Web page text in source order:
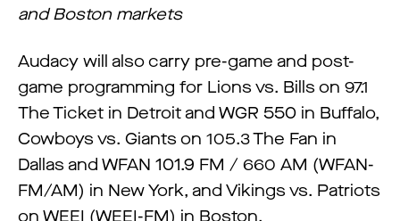
and Boston markets
Audacy will also carry pre-game and post-
game programming for Lions vs. Bills on 97.1
The Ticket in Detroit and WGR 550 in Buffalo,
Cowboys vs. Giants on 105.3 The Fan in
Dallas and WFAN 101.9 FM / 660 AM (WFAN-
FM/AM) in New York, and Vikings vs. Patriots
on WEEI (WEEI-FM) in Boston.